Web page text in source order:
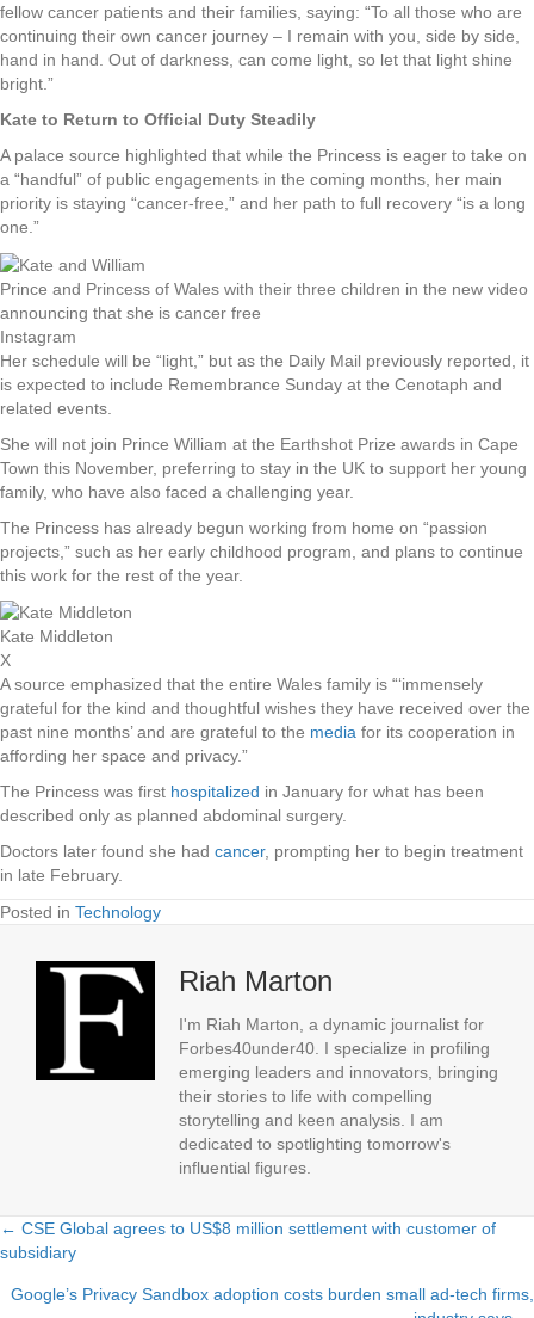
fellow cancer patients and their families, saying: “To all those who are
continuing their own cancer journey – I remain with you, side by side,
hand in hand. Out of darkness, can come light, so let that light shine
bright.”
Kate to Return to Official Duty Steadily
A palace source highlighted that while the Princess is eager to take on
a “handful” of public engagements in the coming months, her main
priority is staying “cancer-free,” and her path to full recovery “is a long
one.”
Prince and Princess of Wales with their three children in the new video
announcing that she is cancer free
Instagram
Her schedule will be “light,” but as the Daily Mail previously reported, it
is expected to include Remembrance Sunday at the Cenotaph and
related events.
She will not join Prince William at the Earthshot Prize awards in Cape
Town this November, preferring to stay in the UK to support her young
family, who have also faced a challenging year.
The Princess has already begun working from home on “passion
projects,” such as her early childhood program, and plans to continue
this work for the rest of the year.
Kate Middleton
X
A source emphasized that the entire Wales family is “‘immensely
grateful for the kind and thoughtful wishes they have received over the
past nine months’ and are grateful to the media for its cooperation in
affording her space and privacy.”
The Princess was first hospitalized in January for what has been
described only as planned abdominal surgery.
Doctors later found she had cancer, prompting her to begin treatment
in late February.
Posted in Technology
Riah Marton
I'm Riah Marton, a dynamic journalist for
Forbes40under40. I specialize in profiling
emerging leaders and innovators, bringing
their stories to life with compelling
storytelling and keen analysis. I am
dedicated to spotlighting tomorrow's
influential figures.
Posts
navigation
← CSE Global agrees to US$8 million settlement with customer of
subsidiary
Google’s Privacy Sandbox adoption costs burden small ad-tech firms,